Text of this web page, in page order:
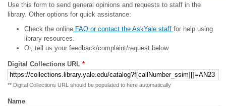
Use this form to send general opinions and requests to staff in the
library. Other options for quick assistance:
Check the onlineFAQ or contact the AskYale staff for help using
library resources.
Or, tell us your feedback/complaint/request below.
Digital Collections URL *
** Digital Collections URL should be populated to here automatically
Name